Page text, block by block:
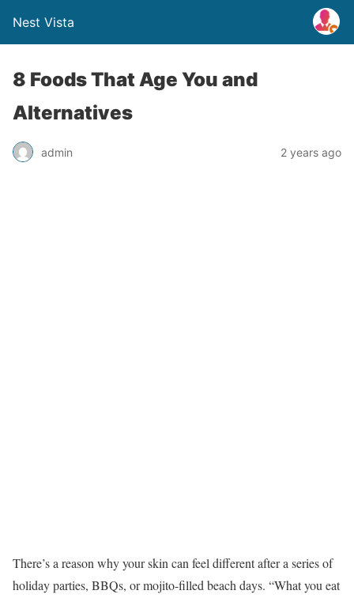
Nest Vista
8 Foods That Age You and
Alternatives
admin 2 years ago
There’s a reason why your skin can feel different after a series of
holiday parties, BBQs, or mojito-filled beach days. “What you eat